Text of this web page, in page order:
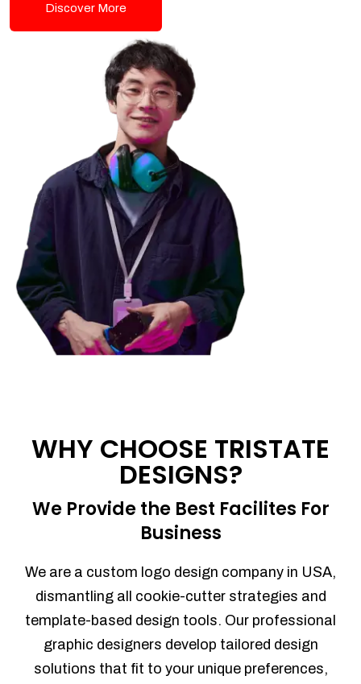
Discover More
WHY CHOOSE TRISTATE
DESIGNS?
We Provide the Best Facilites For
Business
We are a custom logo design company in USA,
dismantling all cookie-cutter strategies and
template-based design tools. Our professional
graphic designers develop tailored design
solutions that fit to your unique preferences,